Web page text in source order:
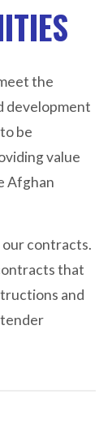
the
development
be
value
Afghan
contracts.
that
and